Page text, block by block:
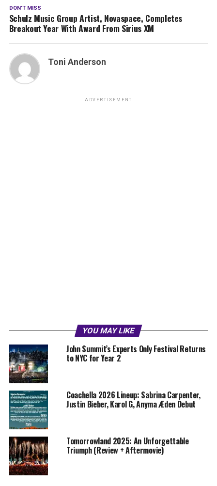
DON'T MISS
Schulz Music Group Artist, Novaspace, Completes
Breakout Year With Award From Sirius XM
Toni Anderson
ADVERTISEMENT
YOU MAY LIKE
John Summit’s Experts Only Festival Returns
to NYC for Year 2
Coachella 2026 Lineup: Sabrina Carpenter,
Justin Bieber, Karol G, Anyma Æden Debut
Tomorrowland 2025: An Unforgettable
Triumph (Review + Aftermovie)